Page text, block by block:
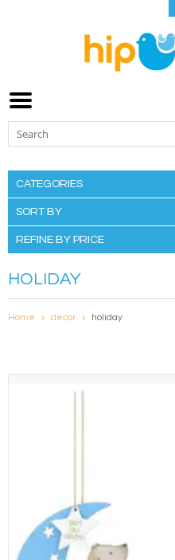
CATEGORIES
SORT BY
REFINE BY PRICE
HOLIDAY
Home decor holiday